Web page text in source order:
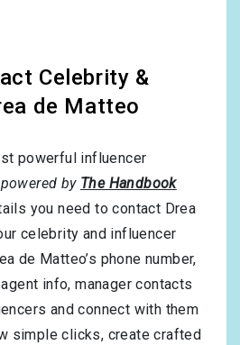
Celebrity &
de Matteo
powerful influencer
powered by The Handbook
you need to contact Drea
celebrity and influencer
de Matteo’s phone number,
info, manager contacts
and connect with them
simple clicks, create crafted